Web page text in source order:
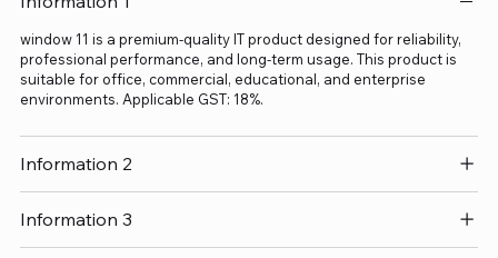
window 11 is a premium-quality IT product designed for reliability,
professional performance, and long-term usage. This product is
suitable for office, commercial, educational, and enterprise
environments. Applicable GST: 18%.
Information 2
Information 3